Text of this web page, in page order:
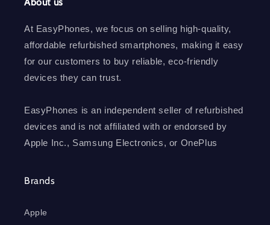
At EasyPhones, we focus on selling high-quality,
affordable refurbished smartphones, making it easy
for our customers to buy reliable, eco-friendly
devices they can trust.
EasyPhones is an independent seller of refurbished
devices and is not affiliated with or endorsed by
Apple Inc., Samsung Electronics, or OnePlus
Brands
Apple